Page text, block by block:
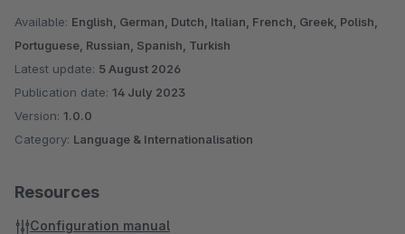
nn-NO (Norwegian Nynorsk, Norway)
pl-PL (Polish, Poland)
pt-PT (Portuguese, Portugal)
ro-RO (Romanian, Romania)
sr-RS (Serbian, Serbia)
sv-SE (Swedish, Sweden)
Available: English, German, Dutch, Italian, French, Greek, Polish,
Portuguese, Russian, Spanish, Turkish
Latest update: 5 August 2026
Publication date: 14 July 2023
Version: 1.0.0
Category: Language & Internationalisation
Resources
Configuration manual